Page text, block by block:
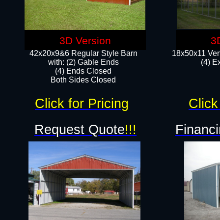
18x50x11
(4)
42x20x9&6 Regular Style Barn
with: (2) Gable Ends
(4) Ends Closed
Both Sides Closed
Request Quote!!!
Click for Pricing
3D Version